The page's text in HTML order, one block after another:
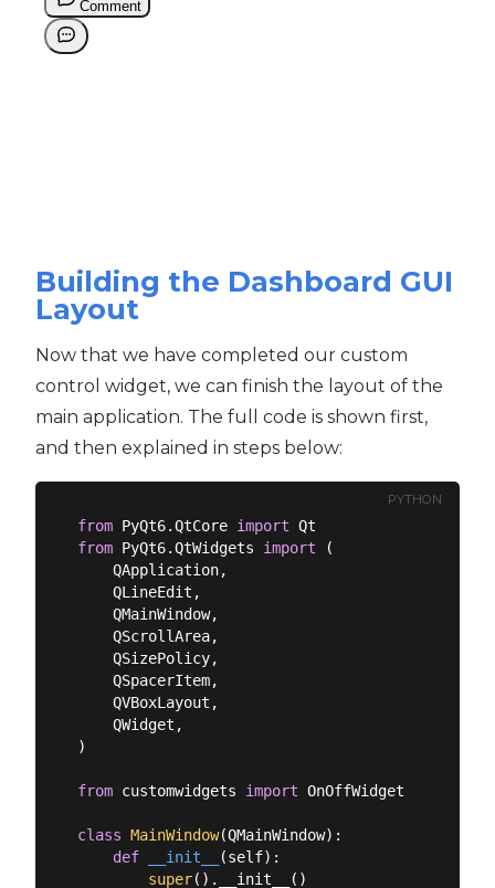
Building the Dashboard GUI
Layout
Now that we have completed our custom
control widget, we can finish the layout of the
main application. The full code is shown first,
and then explained in steps below:
PYTHON
from PyQt6.QtCore import
from PyQt6.QtWidgets import (
    QApplication,
    QLineEdit,
    QMainWindow,
    QScrollArea,
    QSizePolicy,
    QSpacerItem,
    QVBoxLayout,
    QWidget,
)
from customwidgets import OnOffWidget
class MainWindow(QMainWindow):
def
__init__ (self):
super().__init__()